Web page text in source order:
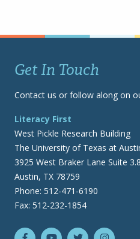
Get In Touch
Contact us or follow along on
Literacy First
West Pickle Research Building
The University of Texas at
3925 West Braker Lane Suite
Austin, TX 78759
Phone: 512-471-6190
Fax: 512-232-1854